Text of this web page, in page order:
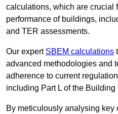
calculations, which are crucial
performance of buildings,
and TER assessments.
Our expert SBEM calculations
advanced methodologies and
adherence to current
including Part L of the Building
By meticulously analysing key